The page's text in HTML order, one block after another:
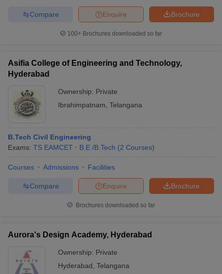
Brochure
Enquire
Compare
100+ Brochures downloaded so far
Asifia College of Engineering and Technology,
Hyderabad
Ownership: Private
Ibrahimpatnam Telangana
B.Tech Civil Engineering
Exams: TS EAMCET B.E /B.Tech (2 Courses)
Courses Admissions Facilities
Brochure
Enquire
Compare
Brochures downloaded so far
Aurora's Design Academy, Hyderabad
Ownership: Private
Hyderabad Telangana